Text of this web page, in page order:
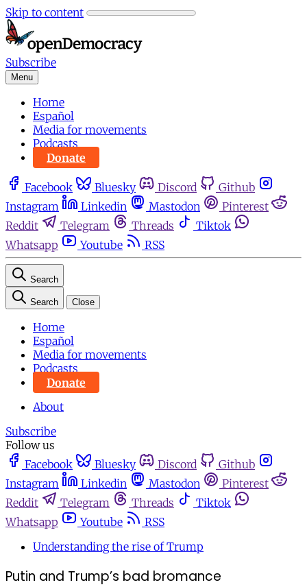
Skip to content
Subscribe
Menu
Home
Español
Media for movements
Podcasts
Donate
Facebook Bluesky Discord
Github
Instagram
Linkedin Mastodon
Pinterest
Reddit
Telegram Threads
Tiktok
Whatsapp
Youtube RSS
Search
Search Close
Home
Español
Media for movements
Podcasts
Donate
About
Subscribe
Follow us
Facebook
Bluesky Discord
Github
Instagram
Linkedin Mastodon
Pinterest
Reddit
Telegram Threads
Tiktok
Whatsapp
Youtube
RSS
Understanding the rise of Trump
Putin and Trump’s bad bromance